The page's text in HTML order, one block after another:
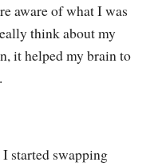
aware of what I was
think about my
it helped my brain to
started swapping